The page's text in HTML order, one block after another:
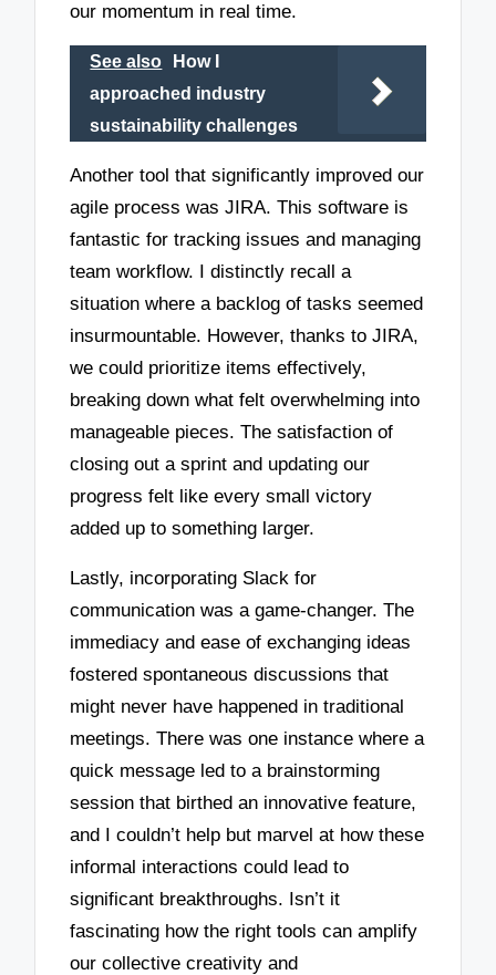
our momentum in real time.
See also
How I
approached industry
sustainability challenges
Another tool that significantly improved our
agile process was JIRA. This software is
fantastic for tracking issues and managing
team workflow. I distinctly recall a
situation where a backlog of tasks seemed
insurmountable. However, thanks to JIRA,
we could prioritize items effectively,
breaking down what felt overwhelming into
manageable pieces. The satisfaction of
closing out a sprint and updating our
progress felt like every small victory
added up to something larger.
Lastly, incorporating Slack for
communication was a game-changer. The
immediacy and ease of exchanging ideas
fostered spontaneous discussions that
might never have happened in traditional
meetings. There was one instance where a
quick message led to a brainstorming
session that birthed an innovative feature,
and I couldn’t help but marvel at how these
informal interactions could lead to
significant breakthroughs. Isn’t it
fascinating how the right tools can amplify
our collective creativity and